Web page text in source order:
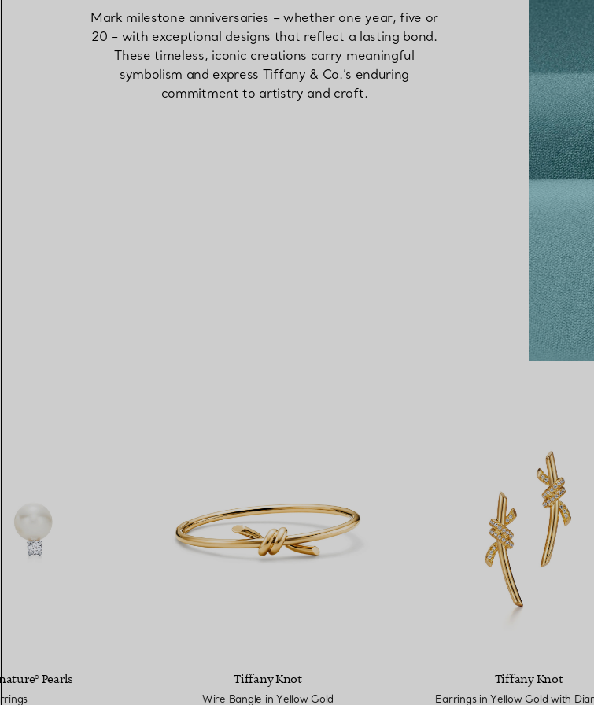
Mark milestone anniversaries – whether one year, five or
20 – with exceptional designs that reflect a lasting bond.
These timeless, iconic creations carry meaningful
symbolism and express Tiffany & Co.’s enduring
commitment to artistry and craft.
Pearls Tiffany Knot
Wire Bangle in Yellow Gold
Tiffany Knot
Earrings in Yellow Gold with